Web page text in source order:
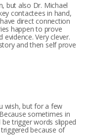
but also Dr. Michael
contactees in hand,
direct connection
happen to prove
Very clever.
and then self prove
wish, but for a few
sometimes in
trigger words slipped
because of